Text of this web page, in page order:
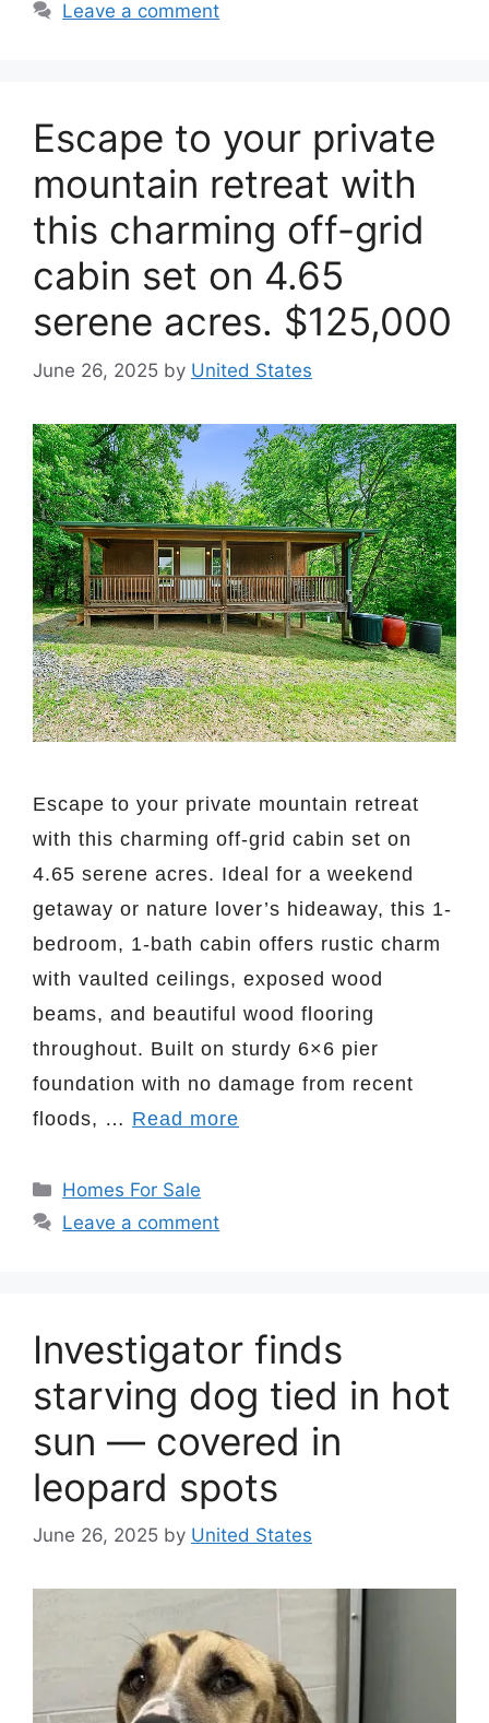
Leave a comment
Escape to your private
mountain retreat with
this charming off-grid
cabin set on 4.65
serene acres. $125,000
June 26, 2025 by United States
Escape to your private mountain retreat
with this charming off-grid cabin set on
4.65 serene acres. Ideal for a weekend
getaway or nature lover’s hideaway, this 1-
bedroom, 1-bath cabin offers rustic charm
with vaulted ceilings, exposed wood
beams, and beautiful wood flooring
throughout. Built on sturdy 6×6 pier
foundation with no damage from recent
floods, … Read more
Categories
Homes For Sale
Leave a comment
Investigator finds
starving dog tied in hot
sun — covered in
leopard spots
June 26, 2025 by United States